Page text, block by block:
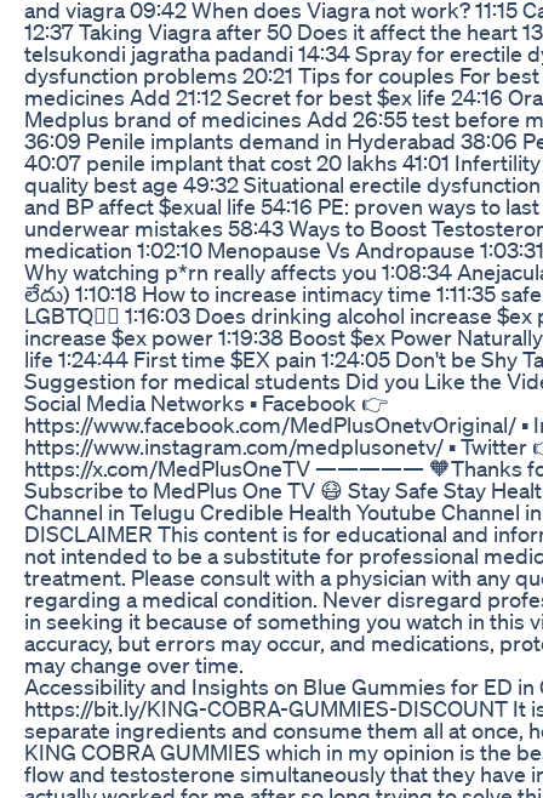
and viagra 09:42 When does Viagra not work? 11:15
12:37 Taking Viagra after 50 Does it affect the heart
telsukondi jagratha padandi 14:34 Spray for erectile
dysfunction problems 20:21 Tips for couples For
medicines Add 21:12 Secret for best $ex life 24:16
Medplus brand of medicines Add 26:55 test before
36:09 Penile implants demand in Hyderabad 38:06
40:07 penile implant that cost 20 lakhs 41:01
quality best age 49:32 Situational erectile
and BP affect $exual life 54:16 PE: proven ways to
underwear mistakes 58:43 Ways to Boost
medication 1:02:10 Menopause Vs Andropause
Why watching p*rn really affects you 1:08:34
లేదు) 1:10:18 How to increase intimacy time 1:11:35
LGBTQ🏳️‍🌈 1:16:03 Does drinking alcohol increase
increase $ex power 1:19:38 Boost $ex Power
life 1:24:44 First time $EX pain 1:24:05 Don't be Shy
Suggestion for medical students Did you Like the
Social Media Networks ▪ Facebook 👉
https://www.facebook.com/MedPlusOnetvOriginal/ ▪
https://www.instagram.com/medplusonetv/ ▪ Twitter
https://x.com/MedPlusOneTV ————— 🧡Thanks for
Subscribe to MedPlus One TV 😷 Stay Safe Stay
Channel in Telugu Credible Health Youtube Channel
DISCLAIMER This content is for educational and
not intended to be a substitute for professional
treatment. Please consult with a physician with any
regarding a medical condition. Never disregard
in seeking it because of something you watch in this
accuracy, but errors may occur, and medications,
may change over time.
Accessibility and Insights on Blue Gummies for ED in
https://bit.ly/KING-COBRA-GUMMIES-DISCOUNT It
separate ingredients and consume them all at once,
KING COBRA GUMMIES which in my opinion is the
flow and testosterone simultaneously that they have